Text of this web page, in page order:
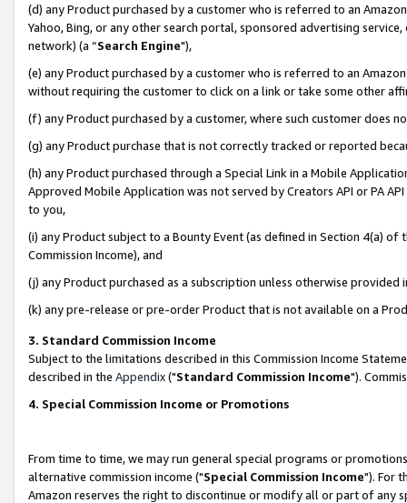
(d) any Product purchased by a customer who is referred to an
Yahoo, Bing, or any other search portal, sponsored advertising
network) (a “Search Engine"),
(e) any Product purchased by a customer who is referred to an
without requiring the customer to click on a link or take some other
(f) any Product purchased by a customer, where such customer does
(g) any Product purchase that is not correctly tracked or reported
(h) any Product purchased through a Special Link in a Mobile
Approved Mobile Application was not served by Creators API or PA
to you,
(i) any Product subject to a Bounty Event (as defined in Section 4(a)
Commission Income), and
(j) any Product purchased as a subscription unless otherwise provided
(k) any pre-release or pre-order Product that is not available on a
3. Standard Commission Income
Subject to the limitations described in this Commission Income
described in the Appendix("Standard Commission Income").
4. Special Commission Income or Promotions
From time to time, we may run general special programs or
alternative commission income ("Special Commission Income"). For
Amazon reserves the right to discontinue or modify all or part of any